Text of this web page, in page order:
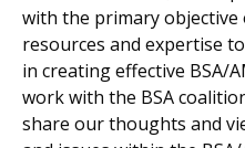
with the primary
resources and expertise
in creating effective BSA/
work with the BSA
share our thoughts and